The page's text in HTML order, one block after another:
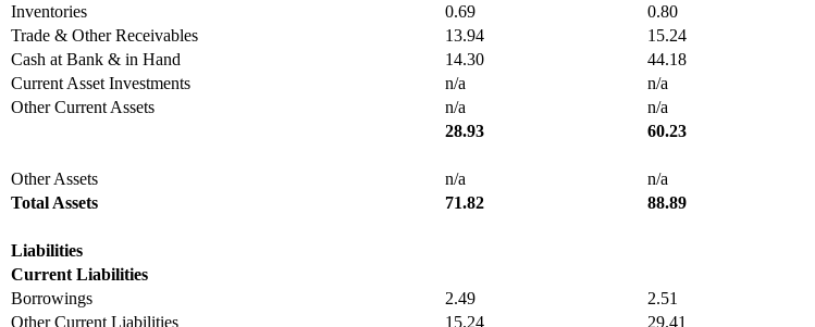
Inventories
0.69 0.80
Trade & Other Receivables
13.94 15.24
Cash at Bank & in Hand
14.30 44.18
Current Asset Investments
n/a n/a
Other Current Assets
n/a n/a
28.93
60.23
Other Assets n/a n/a
Total Assets
71.82 88.89
Liabilities
Current Liabilities
Borrowings
2.49 2.51
Other Current Liabilities
15.24 29.41